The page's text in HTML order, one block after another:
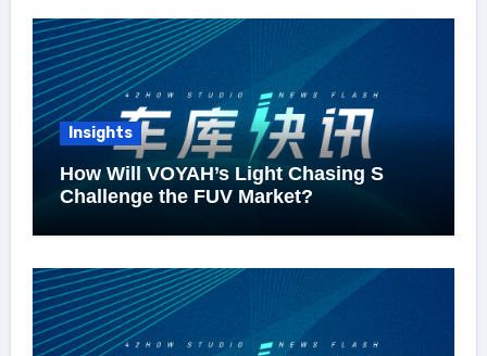
Insights
How Will VOYAH’s Light Chasing S
Challenge the FUV Market?